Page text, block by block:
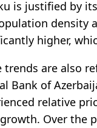
is justified by
density
higher,
trends are also
Bank of
relative
Over the